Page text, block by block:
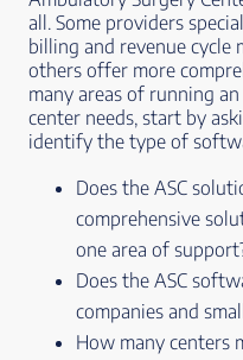
all. Some providers
billing and revenue cycle
others offer more
many areas of running
center needs, start by
identify the type of
Does the ASC
comprehensive
one area of
Does the ASC
companies and
How many centers